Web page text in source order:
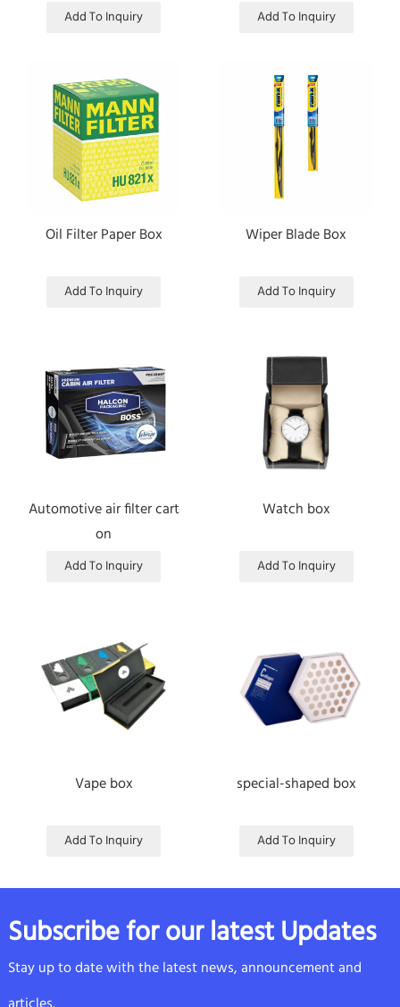
Add To Inquiry Add To Inquiry
Oil Filter Paper Box
Add To Inquiry
Wiper Blade Box
Add To Inquiry
Automotive air filter cart
on
Add To Inquiry
Watch box
Add To Inquiry
Vape box
Add To Inquiry
special-shaped box
Add To Inquiry
Subscribe for our latest Updates
Stay up to date with the latest news, announcement and